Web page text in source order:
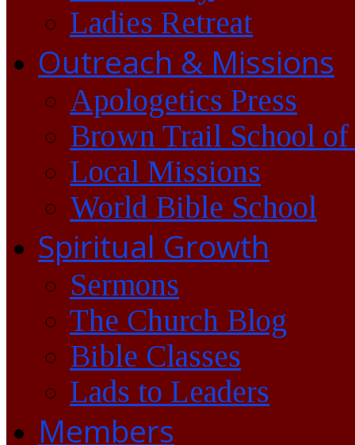
Ladies Retreat
Outreach & Missions
Apologetics Press
Brown Trail School of
Local Missions
World Bible School
Spiritual Growth
Sermons
The Church Blog
Bible Classes
Lads to Leaders
Members